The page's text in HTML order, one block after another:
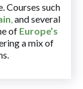
Courses such
,and several
of Europe’s
a mix of